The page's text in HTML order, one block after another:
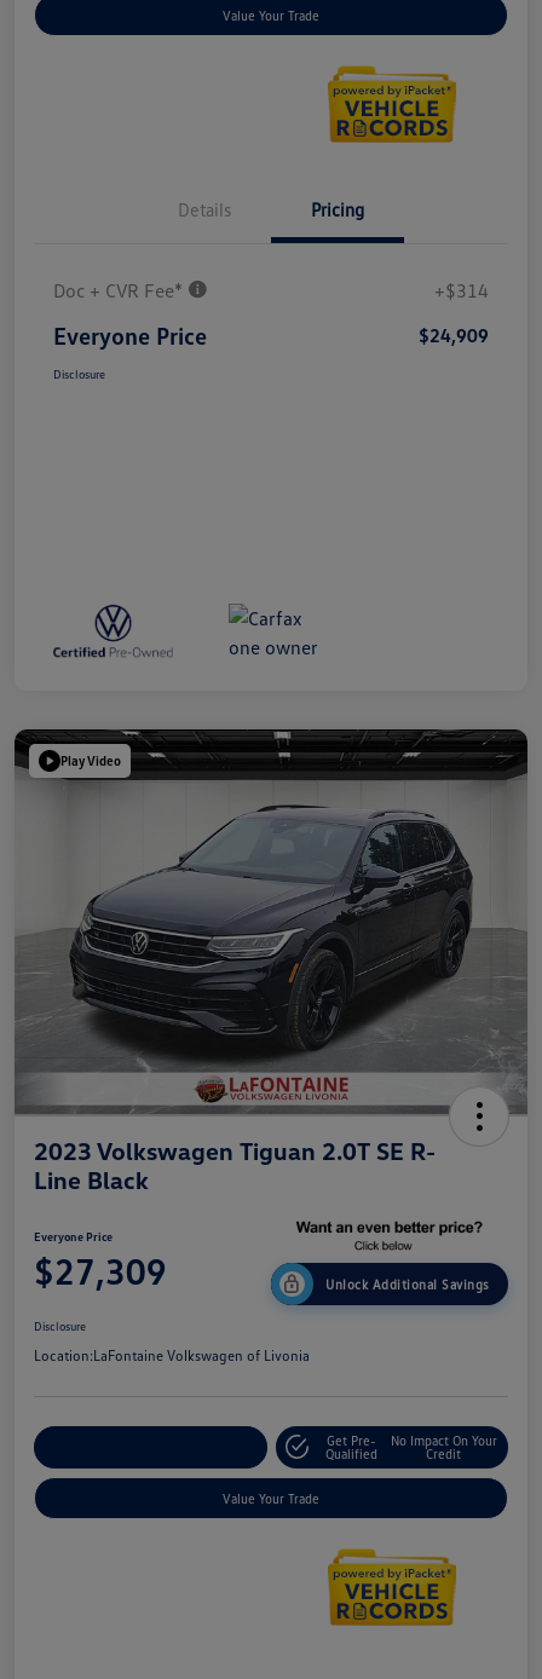
Value Your Trade
Details Pricing
Doc + CVR Fee* +$314
Everyone Price $24,909
Disclosure
Play Video
2023 Volkswagen Tiguan 2.0T SE R-
Line Black
Everyone Price
$27,309 Unlock Additional Savings
Disclosure
Location:LaFontaine Volkswagen of Livonia
Get Pre-
Qualified
No Impact On Your
Credit
Value Your Trade